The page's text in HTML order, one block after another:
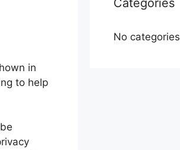
in
to help
Categories
No categories